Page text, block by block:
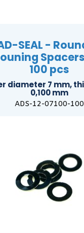
SEAL -
100 pcs
diameter 7 mm,
0,100 mm
ADS-12-07100-100